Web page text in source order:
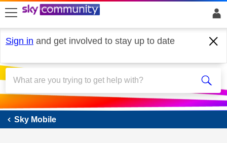
skip to search
skip to content
skip to footer
Sign in and get involved to stay up to date
Sky Mobile
Sky Mobile